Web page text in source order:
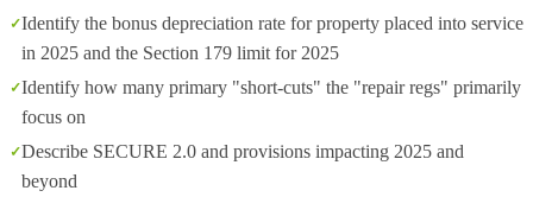
Identify the bonus depreciation rate for property placed into service
in 2025 and the Section 179 limit for 2025
Identify how many primary "short-cuts" the "repair regs" primarily
focus on
Describe SECURE 2.0 and provisions impacting 2025 and
beyond